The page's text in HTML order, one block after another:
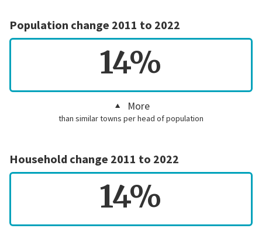
Population change 2011 to 2022
14%
More
than similar towns per head of population
Household change 2011 to 2022
14%